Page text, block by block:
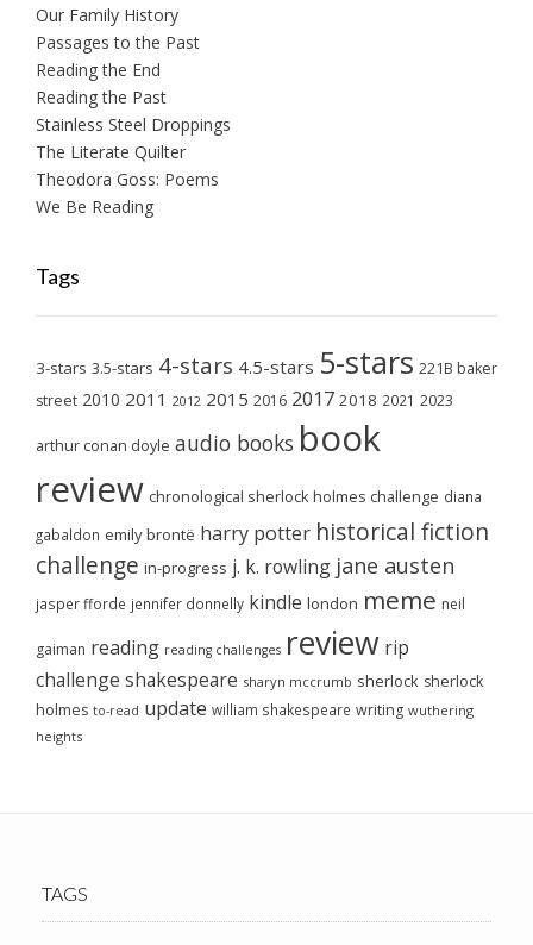
Our Family History
Passages to the Past
Reading the End
Reading the Past
Stainless Steel Droppings
The Literate Quilter
Theodora Goss: Poems
We Be Reading
Tags
3-stars 3.5-stars 4-stars 4.5-stars 5-stars 221B baker
street 2010 2011 2012 2015 2016 2017 2018 2021 2023
arthur conan doyle audio books book
review chronological sherlock holmes challenge diana
gabaldon emily brontë harry potter historical fiction
challenge in-progress j. k. rowling jane austen
jasper fforde jennifer donnelly kindle london meme neil
gaiman reading reading challenges review rip
challenge shakespeare sharyn mccrumb sherlock sherlock
holmes to-read update william shakespeare writing wuthering
heights
TAGS